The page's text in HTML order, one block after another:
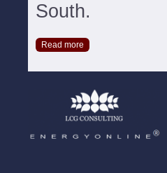
South.
Read more